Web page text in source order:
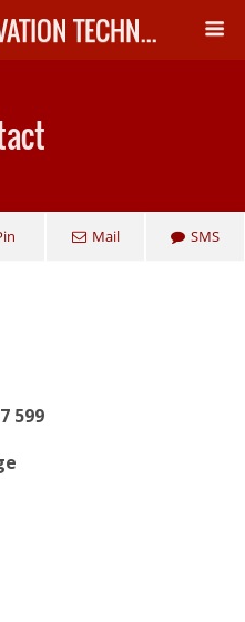
GEORGIAN INNOVATION TECHNOLOGY
Mail SMS
599